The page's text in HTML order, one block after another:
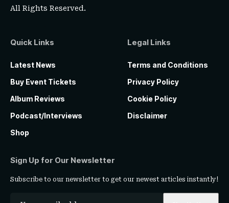
All Rights Reserved.
Quick Links
Latest News
Buy Event Tickets
Album Reviews
Podcast/Interviews
Shop
Legal Links
Terms and Conditions
Privacy Policy
Cookie Policy
Disclaimer
Sign Up for Our Newsletter
Subscribe to our newsletter to get our newest articles instantly!